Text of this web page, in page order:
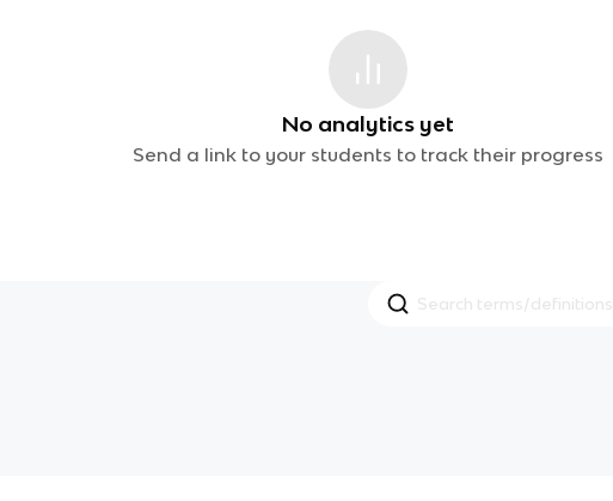
No analytics yet
Send a link to your students to track their progress